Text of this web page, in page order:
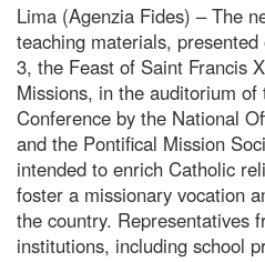
Lima (Agenzia Fides) – The
teaching materials,
3, the Feast of Saint Francis
Missions, in the auditorium of
Conference by the National
and the Pontifical Mission
intended to enrich Catholic
foster a missionary vocation
the country. Representatives
institutions, including school